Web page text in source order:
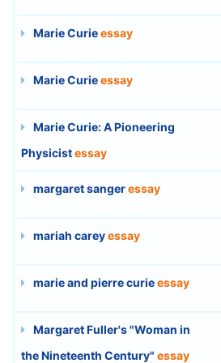
Marie Curieessay
Marie Curieessay
Marie Curie: A Pioneering
Physicistessay
margaret sangeressay
mariah careyessay
marie and pierre curieessay
Margaret Fuller's "Woman in
the Nineteenth Century" essay